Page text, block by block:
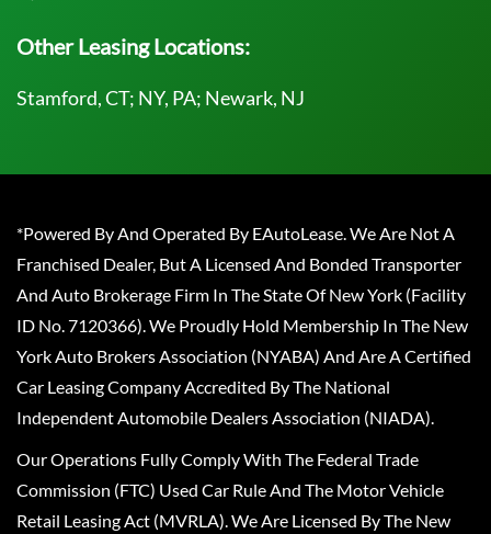
Other Leasing Locations:
Stamford, CT; NY, PA; Newark, NJ
*Powered By And Operated By EAutoLease. We Are Not A
Franchised Dealer, But A Licensed And Bonded Transporter
And Auto Brokerage Firm In The State Of New York (Facility
ID No. 7120366). We Proudly Hold Membership In The New
York Auto Brokers Association (NYABA) And Are A Certified
Car Leasing Company Accredited By The National
Independent Automobile Dealers Association (NIADA).
Our Operations Fully Comply With The Federal Trade
Commission (FTC) Used Car Rule And The Motor Vehicle
Retail Leasing Act (MVRLA). We Are Licensed By The New